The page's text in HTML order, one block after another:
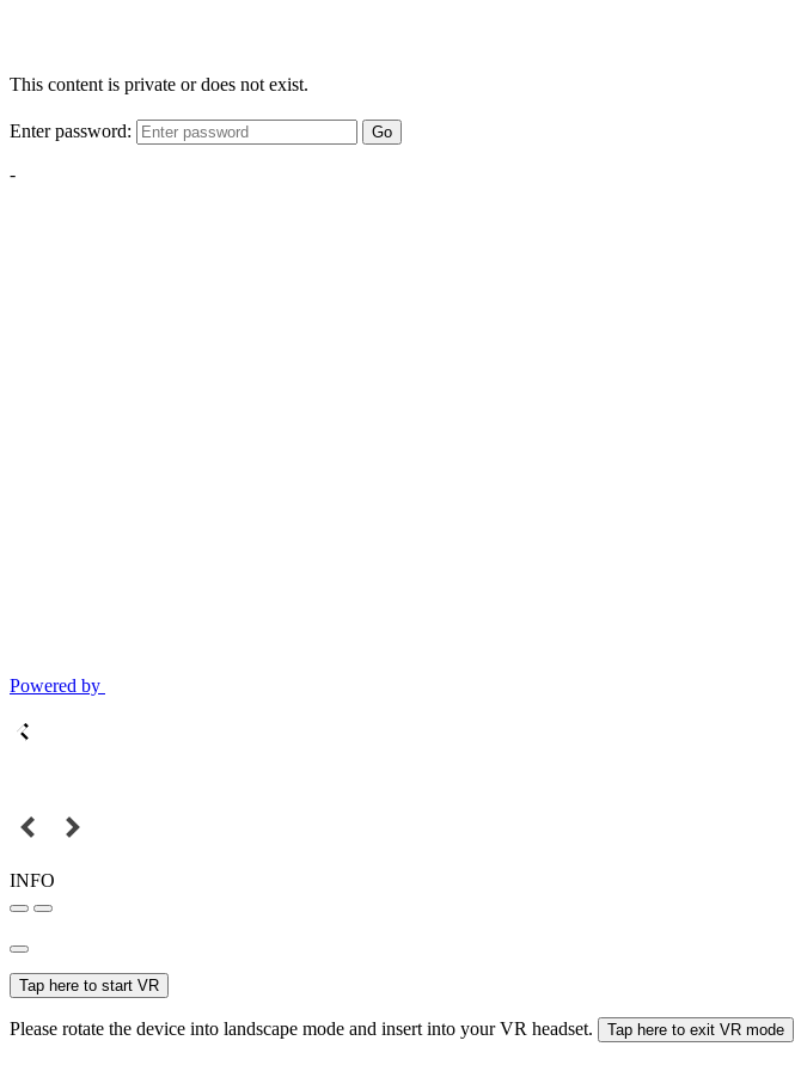
This content is private or does not exist.
Enter password: Go
-
Powered by
INFO
Tap here to start VR
Please rotate the device into landscape mode and insert into your VR headset. Tap here to exit VR mode